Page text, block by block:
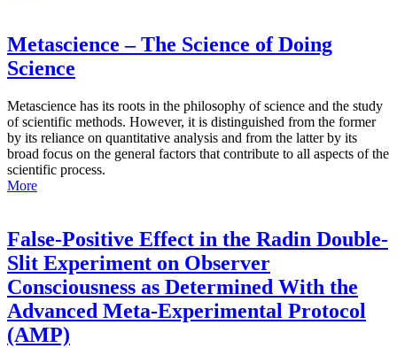
Metascience – The Science of Doing
Science
Metascience has its roots in the philosophy of science and the study
of scientific methods. However, it is distinguished from the former
by its reliance on quantitative analysis and from the latter by its
broad focus on the general factors that contribute to all aspects of the
scientific process.
More
False-Positive Effect in the Radin Double-
Slit Experiment on Observer
Consciousness as Determined With the
Advanced Meta-Experimental Protocol
(AMP)